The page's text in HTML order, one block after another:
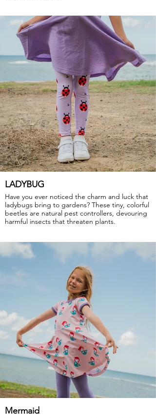
GOTS Certified Organic
Fabric: 95% Organic Cotton, 5% Elastane.
LADYBUG
Have you ever noticed the charm and luck that
ladybugs bring to gardens? These tiny, colorful
beetles are natural pest controllers, devouring
harmful insects that threaten plants.
GOTS Certified Organic
Fabric: 95% Organic Cotton, 5% Elastane.
Mermaid